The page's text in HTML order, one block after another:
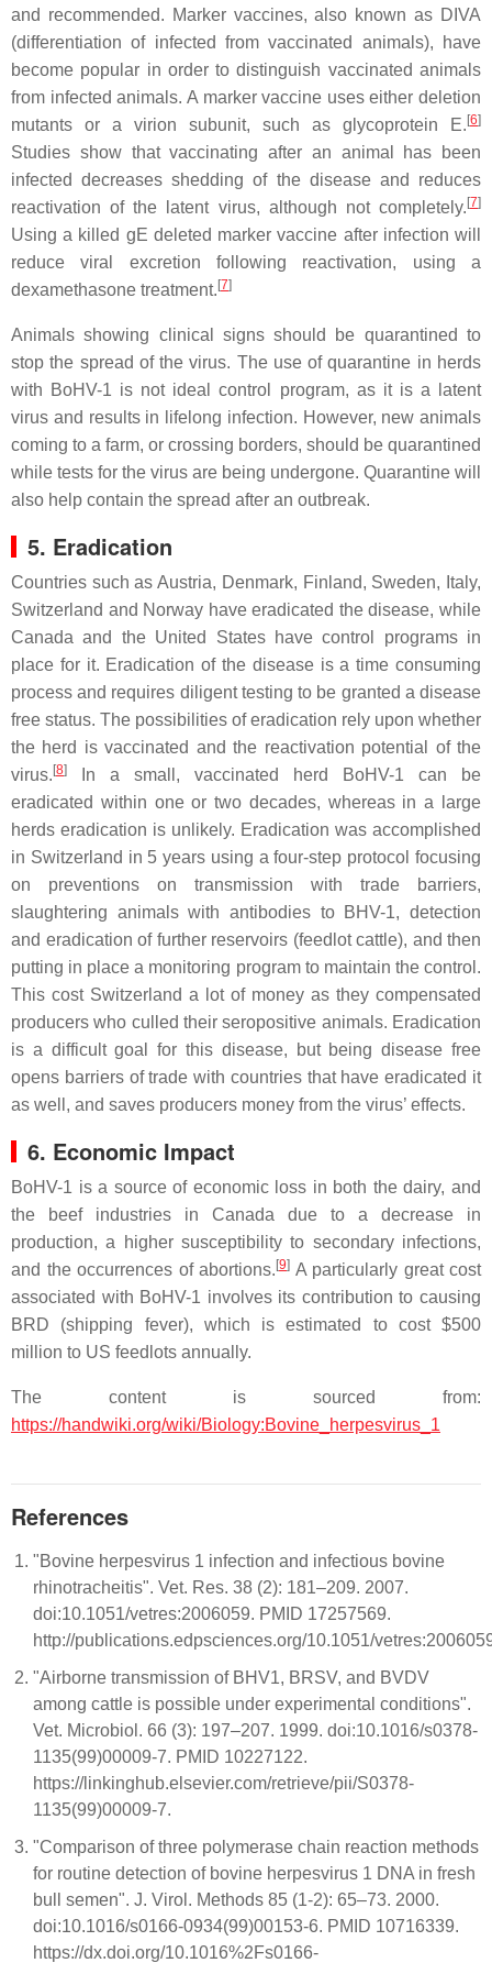
and recommended. Marker vaccines, also known as DIVA
(differentiation of infected from vaccinated animals), have
become popular in order to distinguish vaccinated animals
from infected animals. A marker vaccine uses either deletion
mutants or a virion subunit, such as glycoprotein E. [6]
Studies show that vaccinating after an animal has been
infected decreases shedding of the disease and reduces
reactivation of the latent virus, although not completely. [7]
Using a killed gE deleted marker vaccine after infection will
reduce viral excretion following reactivation, using a
dexamethasone treatment. [7]
Animals showing clinical signs should be quarantined to
stop the spread of the virus. The use of quarantine in herds
with BoHV-1 is not ideal control program, as it is a latent
virus and results in lifelong infection. However, new animals
coming to a farm, or crossing borders, should be quarantined
while tests for the virus are being undergone. Quarantine will
also help contain the spread after an outbreak.
5. Eradication
Countries such as Austria, Denmark, Finland, Sweden, Italy,
Switzerland and Norway have eradicated the disease, while
Canada and the United States have control programs in
place for it. Eradication of the disease is a time consuming
process and requires diligent testing to be granted a disease
free status. The possibilities of eradication rely upon whether
the herd is vaccinated and the reactivation potential of the
virus. [8]
In a small, vaccinated herd BoHV-1 can be
eradicated within one or two decades, whereas in a large
herds eradication is unlikely. Eradication was accomplished
in Switzerland in 5 years using a four-step protocol focusing
on preventions on transmission with trade barriers,
slaughtering animals with antibodies to BHV-1, detection
and eradication of further reservoirs (feedlot cattle), and then
putting in place a monitoring program to maintain the control.
This cost Switzerland a lot of money as they compensated
producers who culled their seropositive animals. Eradication
is a difficult goal for this disease, but being disease free
opens barriers of trade with countries that have eradicated it
as well, and saves producers money from the virus’ effects.
6. Economic Impact
BoHV-1 is a source of economic loss in both the dairy, and
the beef industries in Canada due to a decrease in
production, a higher susceptibility to secondary infections,
and the occurrences of abortions. [9] A particularly great cost
associated with BoHV-1 involves its contribution to causing
BRD (shipping fever), which is estimated to cost $500
million to US feedlots annually.
The content is sourced from:
https://handwiki.org/wiki/Biology:Bovine_herpesvirus_1
References
"Bovine herpesvirus 1 infection and infectious bovine
rhinotracheitis". Vet. Res. 38 (2): 181–209. 2007.
doi:10.1051/vetres:2006059. PMID 17257569.
http://publications.edpsciences.org/10.1051/
"Airborne transmission of BHV1, BRSV, and BVDV
among cattle is possible under experimental conditions".
Vet. Microbiol. 66 (3): 197–207. 1999. doi:10.1016/s0378-
1135(99)00009-7. PMID 10227122.
https://linkinghub.elsevier.com/retrieve/pii/S0378-
1135(99)00009-7.
"Comparison of three polymerase chain reaction methods
for routine detection of bovine herpesvirus 1 DNA in fresh
bull semen". J. Virol. Methods 85 (1-2): 65–73. 2000.
doi:10.1016/s0166-0934(99)00153-6. PMID 10716339.
https://dx.doi.org/10.1016%2Fs0166-